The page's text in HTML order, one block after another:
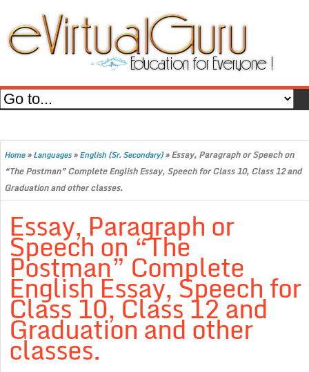
Home»Languages»English (Sr. Secondary)»Essay, Paragraph or Speech on
“The Postman” Complete English Essay, Speech for Class 10, Class 12 and
Graduation and other classes.
Essay, Paragraph or
Speech on “The
Postman” Complete
English Essay, Speech for
Class 10, Class 12 and
Graduation and other
classes.